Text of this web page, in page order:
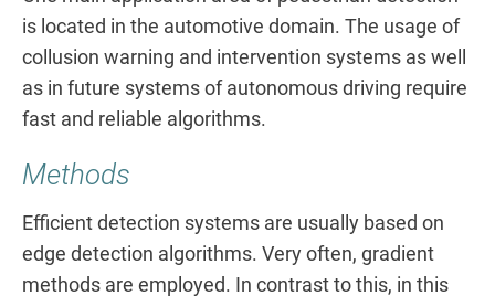
is located in the automotive domain. The usage of
collusion warning and intervention systems as well
as in future systems of autonomous driving require
fast and reliable algorithms.
Methods
Efficient detection systems are usually based on
edge detection algorithms. Very often, gradient
methods are employed. In contrast to this, in this